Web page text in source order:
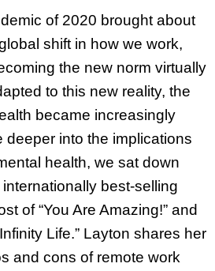
of 2020 brought about
shift in how we work,
the new norm virtually
to this new reality, the
became increasingly
deeper into the implications
health, we sat down
internationally best-selling
of “You Are Amazing!” and
Life.” Layton shares her
and cons of remote work